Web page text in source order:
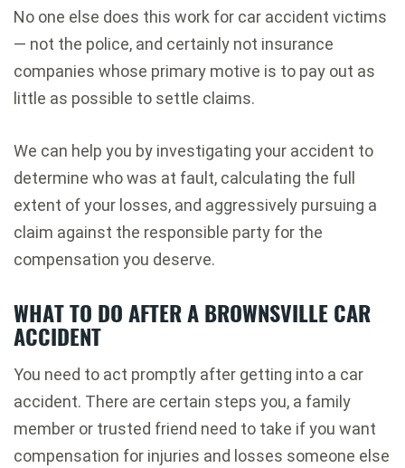
No one else does this work for car accident victims
— not the police, and certainly not insurance
companies whose primary motive is to pay out as
little as possible to settle claims.
We can help you by investigating your accident to
determine who was at fault, calculating the full
extent of your losses, and aggressively pursuing a
claim against the responsible party for the
compensation you deserve.
WHAT TO DO AFTER A BROWNSVILLE CAR
ACCIDENT
You need to act promptly after getting into a car
accident. There are certain steps you, a family
member or trusted friend need to take if you want
compensation for injuries and losses someone else